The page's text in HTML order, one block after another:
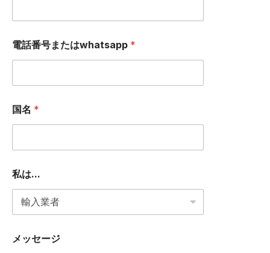
a
m
E
ー
ル
ア
レ
私
電話番号またはwhatsapp *
国名 *
私は...
メッセージ